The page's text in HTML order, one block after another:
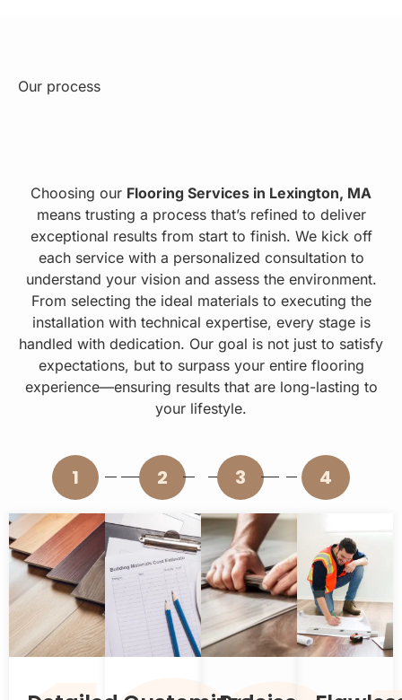
Our process
Choosing our Flooring Services in Lexington, MA
means trusting a process that’s refined to deliver
exceptional results from start to finish. We kick off
each service with a personalized consultation to
understand your vision and assess the environment.
From selecting the ideal materials to executing the
installation with technical expertise, every stage is
handled with dedication. Our goal is not just to satisfy
expectations, but to surpass your entire flooring
experience—ensuring results that are long-lasting to
your lifestyle.
1 2 3 4